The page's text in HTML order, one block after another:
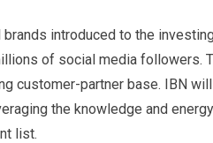
introduced to the
of social media followers.
customer-partner base. IBN
the knowledge and
list.